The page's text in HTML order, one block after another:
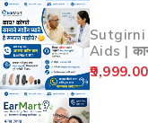
Sutgirni
Aids |
9,999.00